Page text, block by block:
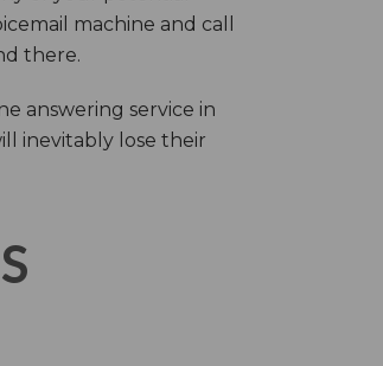
machine and call
there.
answering service in
inevitably lose their